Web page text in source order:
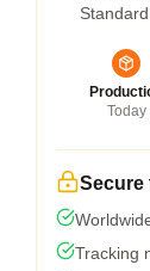
Today
Secure
Tracking